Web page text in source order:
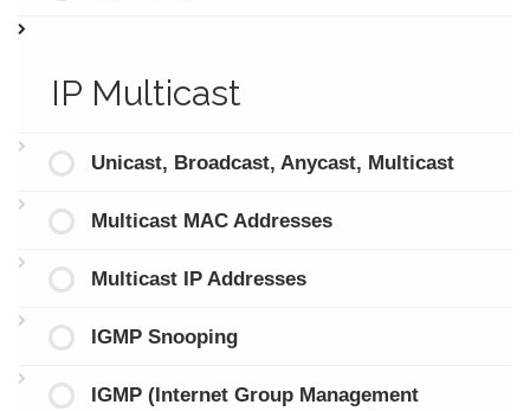
IP Multicast
Unicast, Broadcast, Anycast, Multicast
Multicast MAC Addresses
Multicast IP Addresses
IGMP Snooping
IGMP (Internet Group Management